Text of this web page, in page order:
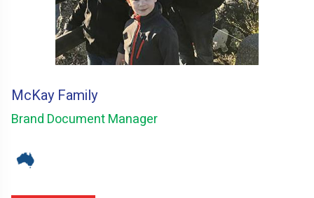
McKay Family
Brand Document Manager